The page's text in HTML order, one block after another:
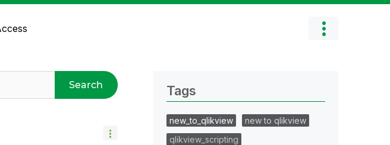
Search Tags
new_to_qlikview
new to qlikview
qlikview_scripting